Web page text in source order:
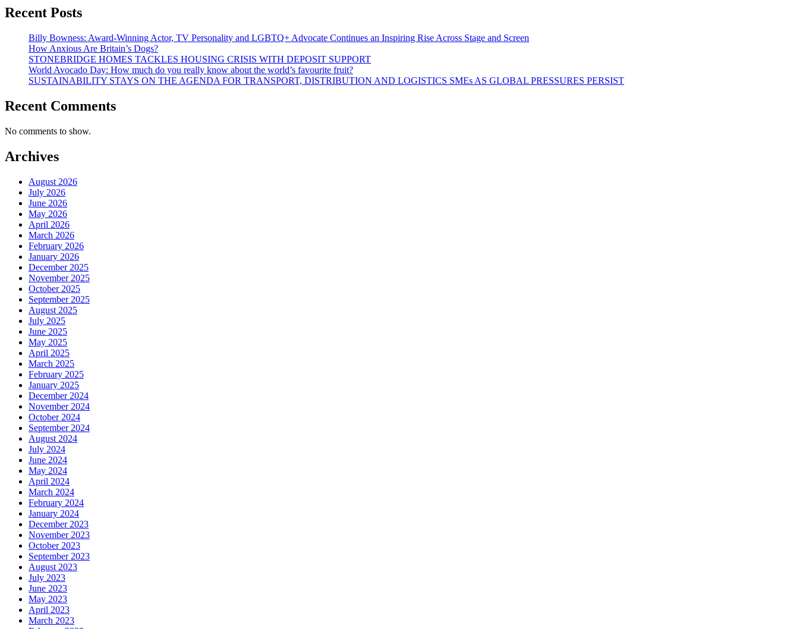
Recent Posts
Billy Bowness: Award-Winning Actor, TV Personality and LGBTQ+ Advocate Continues an Inspiring Rise Across Stage and Screen
How Anxious Are Britain’s Dogs?
STONEBRIDGE HOMES TACKLES HOUSING CRISIS WITH DEPOSIT SUPPORT
World Avocado Day: How much do you really know about the world’s favourite fruit?
SUSTAINABILITY STAYS ON THE AGENDA FOR TRANSPORT, DISTRIBUTION AND LOGISTICS SMEs AS GLOBAL PRESSURES PERSIST
Recent Comments
No comments to show.
Archives
August 2026
July 2026
June 2026
May 2026
April 2026
March 2026
February 2026
January 2026
December 2025
November 2025
October 2025
September 2025
August 2025
July 2025
June 2025
May 2025
April 2025
March 2025
February 2025
January 2025
December 2024
November 2024
October 2024
September 2024
August 2024
July 2024
June 2024
May 2024
April 2024
March 2024
February 2024
January 2024
December 2023
November 2023
October 2023
September 2023
August 2023
July 2023
June 2023
May 2023
April 2023
March 2023